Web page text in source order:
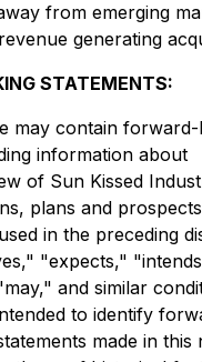
from emerging
generating
STATEMENTS:
may contain
information about
of Sun Kissed
plans and
in the preceding
"expects,"
and similar
to identify
made in this